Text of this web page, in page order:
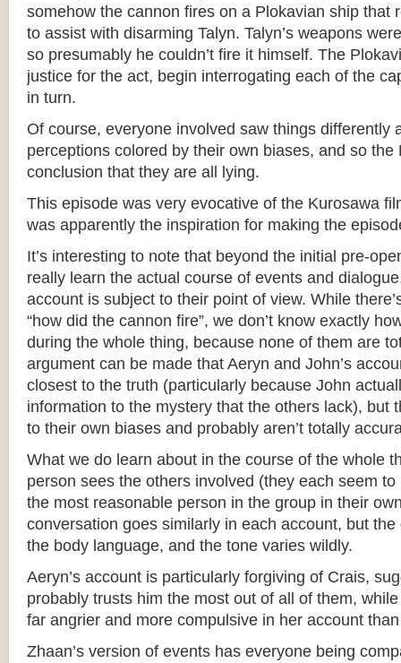
somehow the cannon fires on a Plokavian ship that
to assist with disarming Talyn. Talyn’s weapons
so presumably he couldn’t fire it himself. The
justice for the act, begin interrogating each of the
in turn.
Of course, everyone involved saw things differently
perceptions colored by their own biases, and so the
conclusion that they are all lying.
This episode was very evocative of the Kurosawa
was apparently the inspiration for making the
It’s interesting to note that beyond the initial pre-
really learn the actual course of events and
account is subject to their point of view. While
“how did the cannon fire”, we don’t know exactly
during the whole thing, because none of them are
argument can be made that Aeryn and John’s
closest to the truth (particularly because John
information to the mystery that the others lack), but
to their own biases and probably aren’t totally
What we do learn about in the course of the whole
person sees the others involved (they each seem
the most reasonable person in the group in their
conversation goes similarly in each account, but
the body language, and the tone varies wildly.
Aeryn’s account is particularly forgiving of Crais,
probably trusts him the most out of all of them,
far angrier and more compulsive in her account
Zhaan’s version of events has everyone being